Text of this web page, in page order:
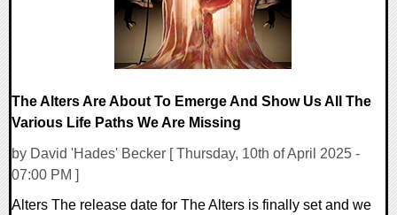
The Alters Are About To Emerge And Show Us All The
Various Life Paths We Are Missing
by David 'Hades' Becker [ Thursday, 10th of April 2025 -
07:00 PM ]
Alters The release date for The Alters is finally set and we